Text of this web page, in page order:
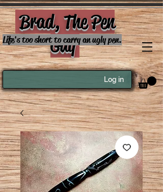
Brad, The Pen
Guy
Life's too short to carry an ugly pen.
Log in